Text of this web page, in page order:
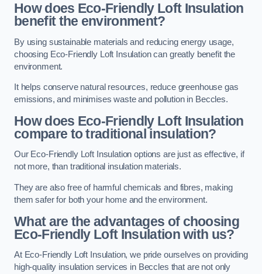
How does Eco-Friendly Loft Insulation
benefit the environment?
By using sustainable materials and reducing energy usage,
choosing Eco-Friendly Loft Insulation can greatly benefit the
environment.
It helps conserve natural resources, reduce greenhouse gas
emissions, and minimises waste and pollution in Beccles.
How does Eco-Friendly Loft Insulation
compare to traditional insulation?
Our Eco-Friendly Loft Insulation options are just as effective, if
not more, than traditional insulation materials.
They are also free of harmful chemicals and fibres, making
them safer for both your home and the environment.
What are the advantages of choosing
Eco-Friendly Loft Insulation with us?
At Eco-Friendly Loft Insulation, we pride ourselves on providing
high-quality insulation services in Beccles that are not only